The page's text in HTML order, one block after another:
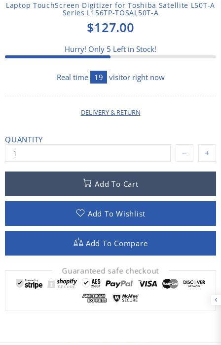
Laptop TouchScreen Digitizer for Toshiba Satellite L50T-A
Series L156TP-TOSAL50T-A
$127.00
Hurry! Only 5 Left in Stock!
Real time 19 visitor right now
DELIVERY & RETURN
QUANTITY
Add To Cart
Add To Wishlist
Add To Compare
Guaranteed safe checkout